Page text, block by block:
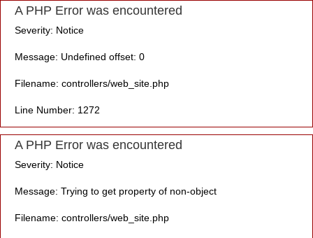
A PHP Error was encountered
Severity: Notice
Message: Undefined offset: 0
Filename: controllers/web_site.php
Line Number: 1272
A PHP Error was encountered
Severity: Notice
Message: Trying to get property of non-object
Filename: controllers/web_site.php